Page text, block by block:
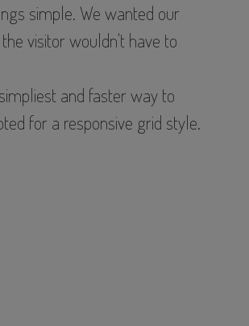
simple. We wanted our
visitor wouldn't have to
and faster way to
for a responsive grid style.